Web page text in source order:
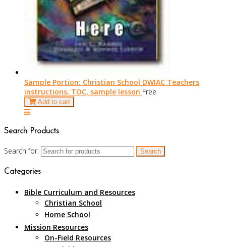
Sample Portion: Christian School DWIAC Teachers
instructions, TOC, sample lesson Free
Add to cart
Search Products
Search for:
Categories
Bible Curriculum and Resources
Christian School
Home School
Mission Resources
On-Field Resources